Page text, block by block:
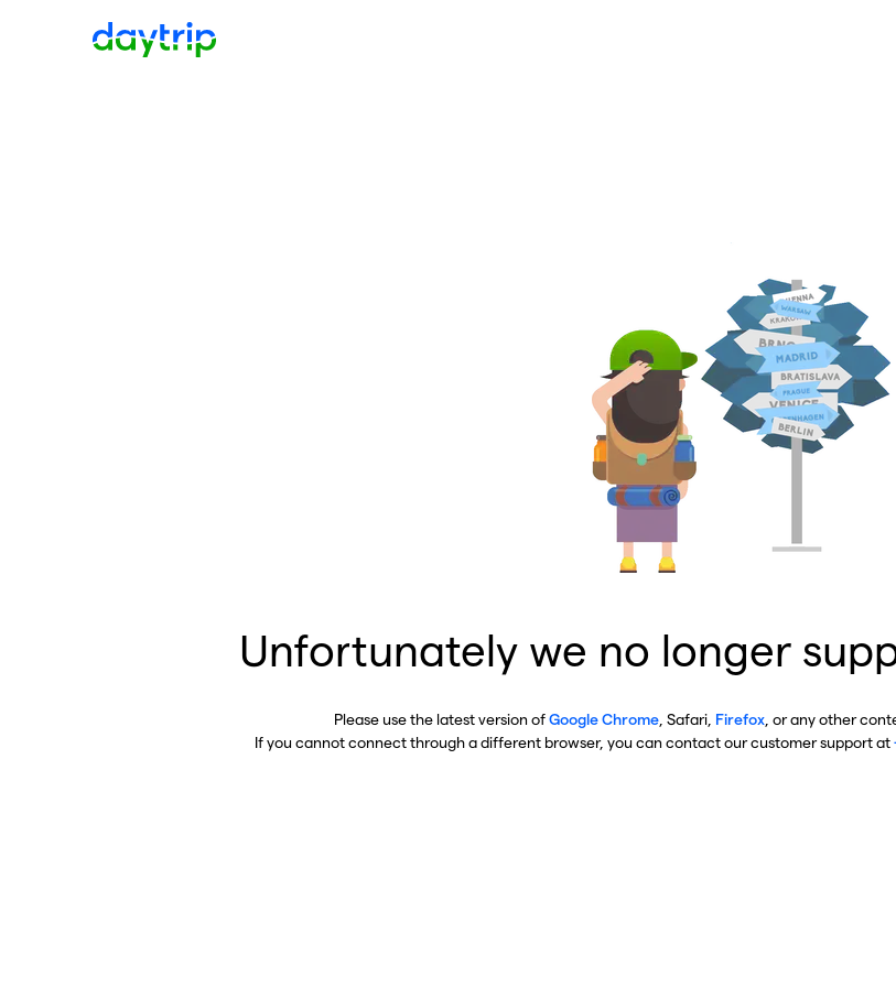
Unfortunately we no longer
Please use the latest version ofGoogle Chrome , Safari, Firefox , or any other
If you cannot connect through a different browser, you can contact our customer support at